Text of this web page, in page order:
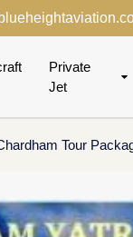
Private
Jet
Tour